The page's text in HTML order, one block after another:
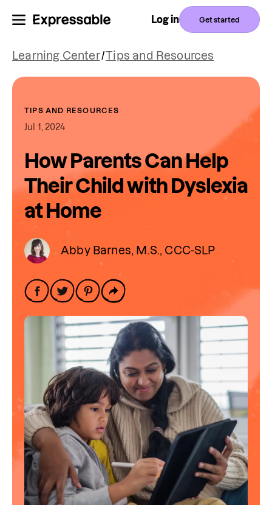
Log in Get started
Learning Center/Tips and Resources
TIPS AND RESOURCES
Jul 1, 2024
How Parents Can Help
Their Child with Dyslexia
at Home
Abby Barnes, M.S., CCC-SLP